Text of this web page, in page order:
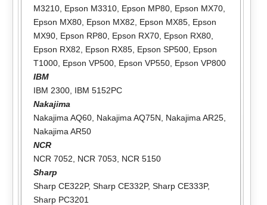
M3210, Epson M3310, Epson MP80, Epson MX70,
Epson MX80, Epson MX82 Epson MX85, Epson
MX90, Epson RP80, Epson RX70, Epson RX80,
Epson RX82
Epson RX85, Epson SP500, Epson
T1000, Epson VP500, Epson VP550, Epson VP800
IBM
IBM 2300, IBM 5152PC
Nakajima
Nakajima AQ60, Nakajima AQ75N Nakajima AR25,
Nakajima AR50
NCR
NCR 7052
NCR 7053
NCR 5150
Sharp
Sharp CE322P, Sharp CE332P, Sharp CE333P,
Sharp PC3201